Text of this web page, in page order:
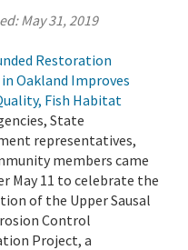
May 31, 2019
Restoration
Oakland Improves
Fish Habitat
State
representatives,
members came
May 11 to celebrate the
of the Upper Sausal
Control
Project, a